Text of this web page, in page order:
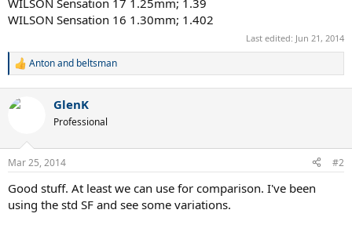
WILSON Sensation 16 1.30mm; 1.402
Last edited: Jun 21, 2014
R
c
n
s
Antonand beltsman
GlenK
Professional
Mar 25, 2014 #2
Good stuff. At least we can use for comparison. I've been
using the std SF and see some variations.